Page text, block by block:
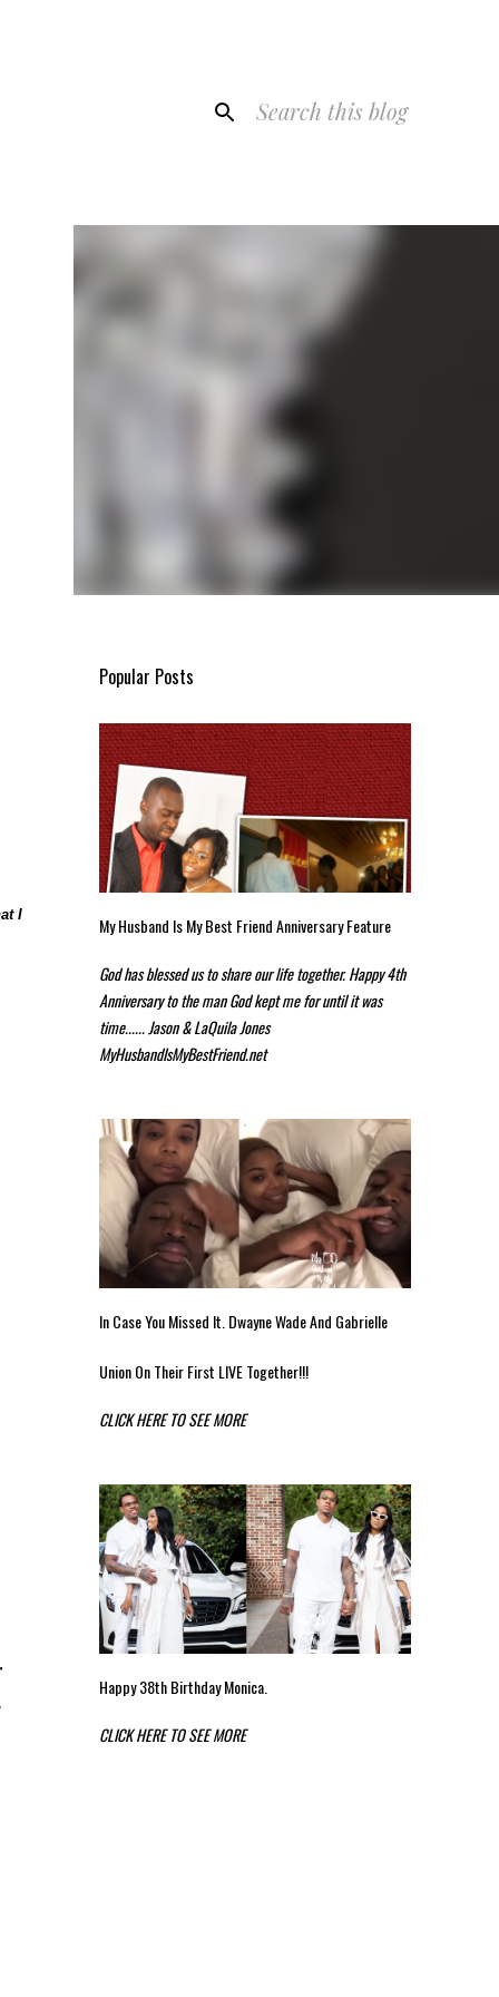
I
Popular Posts
My Husband Is My Best Friend Anniversary Feature
God has blessed us to share our life together. Happy 4th
Anniversary to the man God kept me for until it was
time...... Jason & LaQuila Jones
MyHusbandIsMyBestFriend.net
In Case You Missed It. Dwayne Wade And Gabrielle
Union On Their First LIVE Together!!!
CLICK HERE TO SEE MORE
Happy 38th Birthday Monica.
CLICK HERE TO SEE MORE